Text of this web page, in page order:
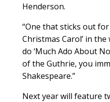
Henderson.
“One that sticks out
Christmas Carol’ in
do ‘Much Ado About
of the Guthrie, you
Shakespeare.”
Next year will feature